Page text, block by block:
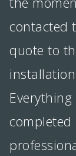
contacted
quote to
Everything
completed